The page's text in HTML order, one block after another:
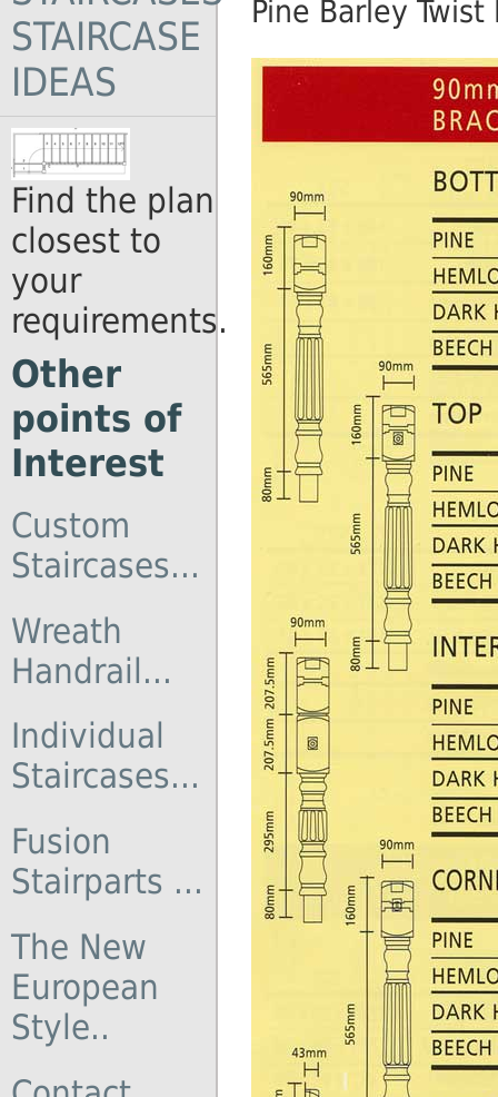
Pine Barley Twist
STAIRCASE
IDEAS
Find the plan
closest to
your
requirements.
Other
points of
Interest
Custom
Staircases...
Wreath
Handrail...
Individual
Staircases...
Fusion
Stairparts ...
The New
European
Style..